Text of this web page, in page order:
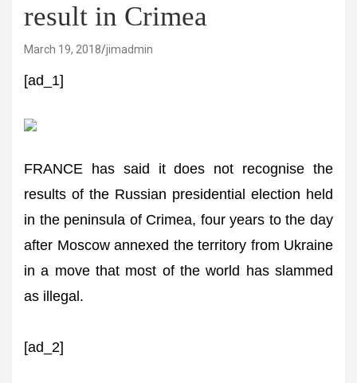
result in Crimea
March 19, 2018 jimadmin
[ad_1]
FRANCE has said it does not recognise the
results of the Russian presidential election held
in the peninsula of Crimea, four years to the day
after Moscow annexed the territory from Ukraine
in a move that most of the world has slammed
as illegal.
[ad_2]